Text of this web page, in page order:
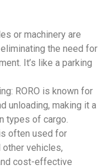
or machinery are
the need for
It’s like a parking
RORO is known for
unloading, making it a
types of cargo.
often used for
other vehicles,
cost-effective